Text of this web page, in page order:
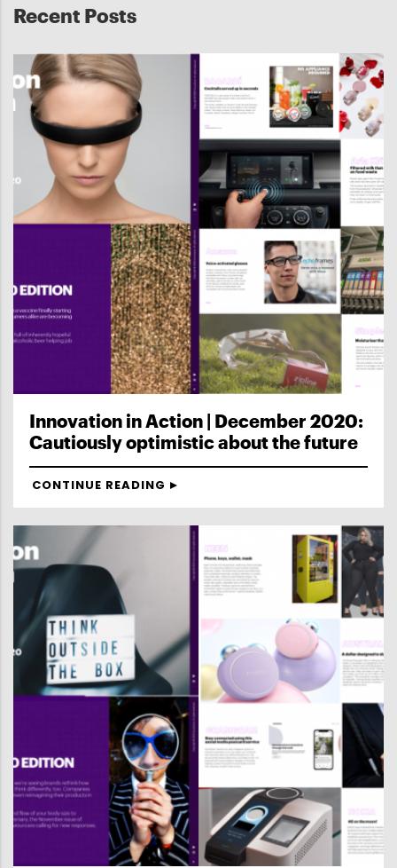
Recent Posts
Innovation in Action | December 2020:
Cautiously optimistic about the future
CONTINUE READING